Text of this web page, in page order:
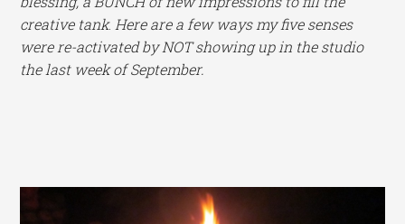
creative tank. Here are a few ways my five senses
were re-activated by NOT showing up in the studio
the last week of September.